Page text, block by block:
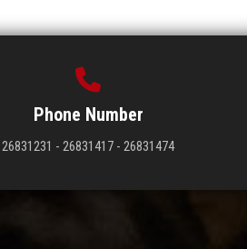
Phone Number
26831231 - 26831417 - 26831474